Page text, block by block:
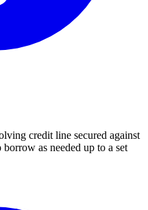
credit line secured against
as needed up to a set